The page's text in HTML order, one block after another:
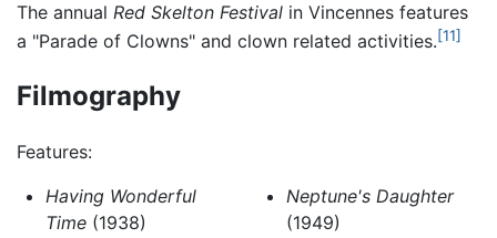
The annual Red Skelton Festival in Vincennes features
a "Parade of Clowns" and clown related activities.[11]
Filmography
Features:
Having Wonderful
Time(1938)
Neptune's Daughter
(1949)